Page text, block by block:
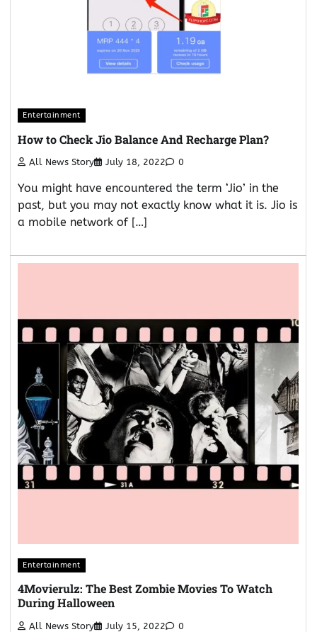
Entertainment
How to Check Jio Balance And Recharge Plan?
All News Story July 18, 2022 0
You might have encountered the term ‘Jio’ in the
past, but you may not exactly know what it is. Jio is
a mobile network of […]
Entertainment
4Movierulz: The Best Zombie Movies To Watch
During Halloween
All News Story July 15, 2022 0